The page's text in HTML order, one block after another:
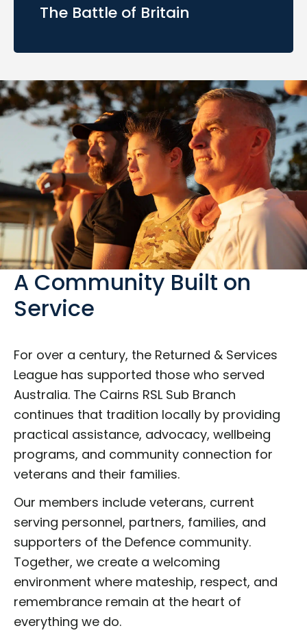
The Battle of Britain
A Community Built on
Service
For over a century, the Returned & Services
League has supported those who served
Australia. The Cairns RSL Sub Branch
continues that tradition locally by providing
practical assistance, advocacy, wellbeing
programs, and community connection for
veterans and their families.
Our members include veterans, current
serving personnel, partners, families, and
supporters of the Defence community.
Together, we create a welcoming
environment where mateship, respect, and
remembrance remain at the heart of
everything we do.